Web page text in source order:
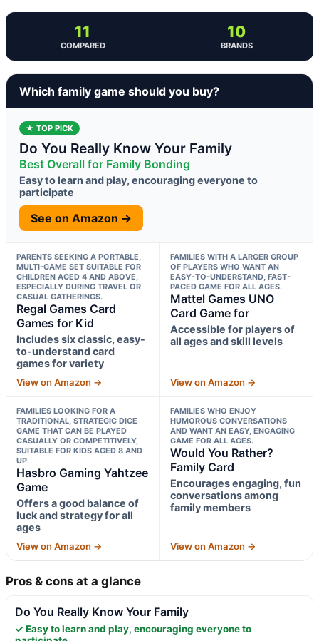
11
COMPARED
10
BRANDS
Which family game should you buy?
★ TOP PICK
Do You Really Know Your Family
Best Overall for Family Bonding
Easy to learn and play, encouraging everyone to
participate
See on Amazon →
PARENTS SEEKING A PORTABLE,
MULTI-GAME SET SUITABLE FOR
CHILDREN AGED 4 AND ABOVE,
ESPECIALLY DURING TRAVEL OR
CASUAL GATHERINGS.
Regal Games Card
Games for Kid
Includes six classic, easy-
to-understand card
games for variety
View on Amazon →
FAMILIES WITH A LARGER GROUP
OF PLAYERS WHO WANT AN
EASY-TO-UNDERSTAND, FAST-
PACED GAME FOR ALL AGES.
Mattel Games UNO
Card Game for
Accessible for players of
all ages and skill levels
View on Amazon →
FAMILIES LOOKING FOR A
TRADITIONAL, STRATEGIC DICE
GAME THAT CAN BE PLAYED
CASUALLY OR COMPETITIVELY,
SUITABLE FOR KIDS AGED 8 AND
UP.
Hasbro Gaming Yahtzee
Game
Offers a good balance of
luck and strategy for all
ages
View on Amazon →
FAMILIES WHO ENJOY
HUMOROUS CONVERSATIONS
AND WANT AN EASY, ENGAGING
GAME FOR ALL AGES.
Would You Rather?
Family Card
Encourages engaging, fun
conversations among
family members
View on Amazon →
Pros & cons at a glance
Do You Really Know Your Family
✓ Easy to learn and play, encouraging everyone to